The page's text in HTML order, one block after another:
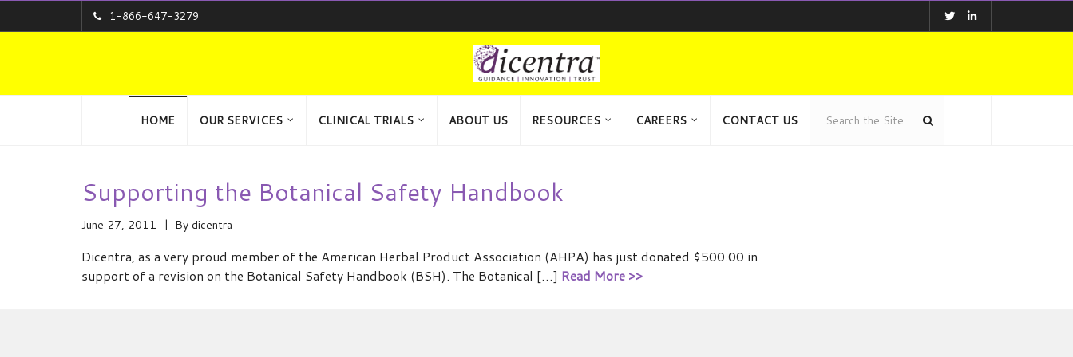
1-866-647-3279
HOME OUR SERVICES CLINICAL TRIALS ABOUT US RESOURCES CAREERS CONTACT US
Supporting the Botanical Safety Handbook
June 27, 2011 By dicentra
Dicentra, as a very proud member of the American Herbal Product Association (AHPA) has just donated $500.00 in
support of a revision on the Botanical Safety Handbook (BSH). The Botanical […] Read More >>